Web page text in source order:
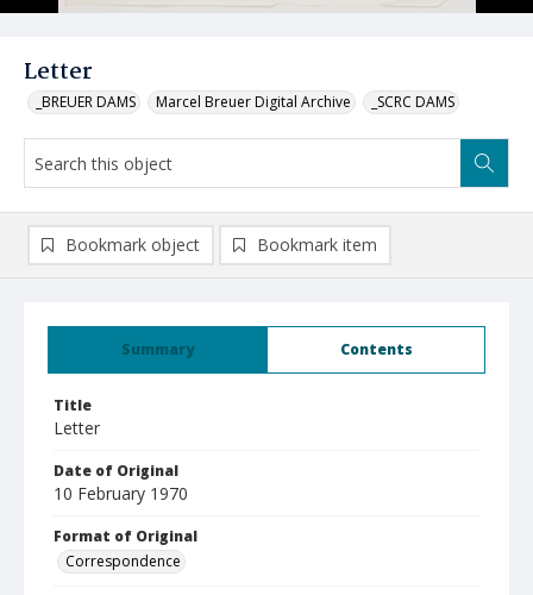
Letter
_BREUER DAMS Marcel Breuer Digital Archive _SCRC DAMS
Summary Contents
Title
Letter
Date of Original
10 February 1970
Format of Original
Correspondence
Bookmark object Bookmark item